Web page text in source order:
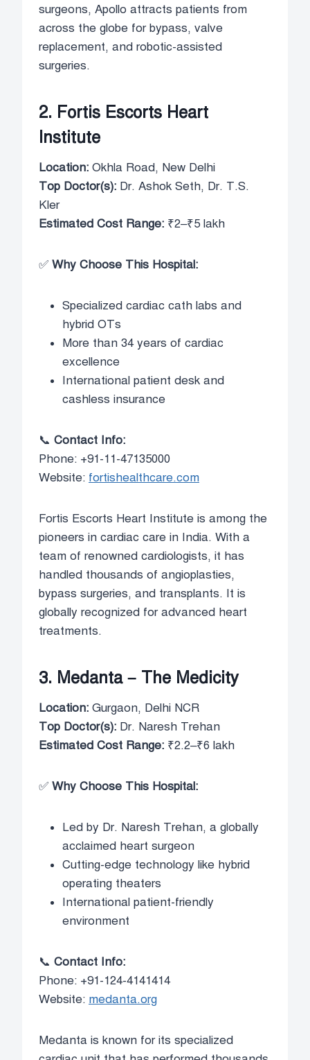
surgeons, Apollo attracts patients from
across the globe for bypass, valve
replacement, and robotic-assisted
surgeries.
2. Fortis Escorts Heart
Institute
Location: Okhla Road, New Delhi
Top Doctor(s): Dr. Ashok Seth, Dr. T.S.
Kler
Estimated Cost Range: ₹2–₹5 lakh
✅ Why Choose This Hospital:
Specialized cardiac cath labs and
hybrid OTs
More than 34 years of cardiac
excellence
International patient desk and
cashless insurance
📞 Contact Info:
Phone: +91-11-47135000
Website: fortishealthcare.com
Fortis Escorts Heart Institute is among the
pioneers in cardiac care in India. With a
team of renowned cardiologists, it has
handled thousands of angioplasties,
bypass surgeries, and transplants. It is
globally recognized for advanced heart
treatments.
3. Medanta – The Medicity
Location: Gurgaon, Delhi NCR
Top Doctor(s): Dr. Naresh Trehan
Estimated Cost Range: ₹2.2–₹6 lakh
✅ Why Choose This Hospital:
Led by Dr. Naresh Trehan, a globally
acclaimed heart surgeon
Cutting-edge technology like hybrid
operating theaters
International patient-friendly
environment
📞 Contact Info:
Phone: +91-124-4141414
Website: medanta.org
Medanta is known for its specialized